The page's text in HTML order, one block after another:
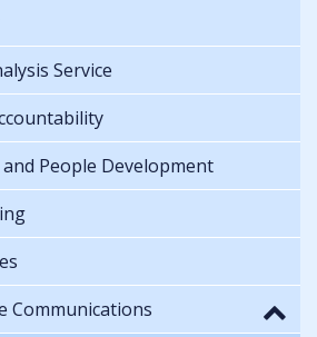
Service
People Development
Communications